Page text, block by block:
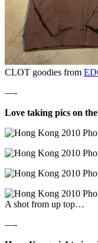
CLOT goodies from
—-
Love taking pics on
A shot from up top…
—-